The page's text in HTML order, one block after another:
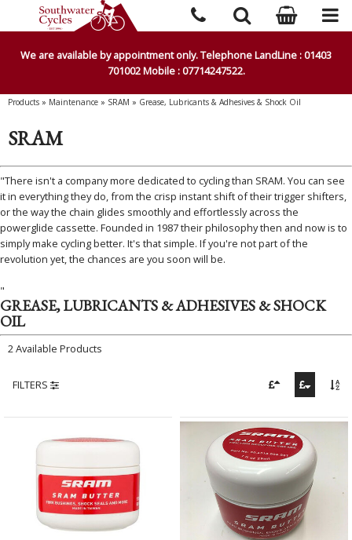
We are available by appointment only. Telephone LandLine : 01403
701002 Mobile : 07714247522.
Products » Maintenance » SRAM » Grease, Lubricants & Adhesives & Shock Oil
SRAM
"There isn't a company more dedicated to cycling than SRAM. You can see
it in everything they do, from the crisp instant shift of their trigger shifters,
or the way the chain glides smoothly and effortlessly across the
powerglide cassette. Founded in 1987 their philosophy then and now is to
simply make cycling better. It's that simple. If you're not part of the
revolution yet, the chances are you soon will be.
"
GREASE, LUBRICANTS & ADHESIVES & SHOCK
OIL
2 Available Products
FILTERS